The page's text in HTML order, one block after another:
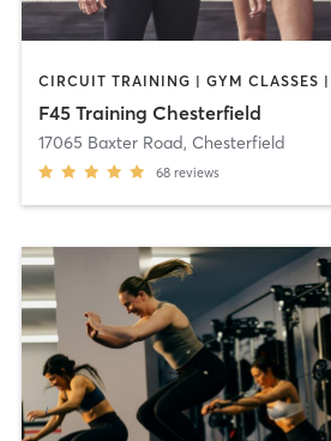
F45 Training Chesterfield
17065 Baxter Road, Chesterfield
68 reviews